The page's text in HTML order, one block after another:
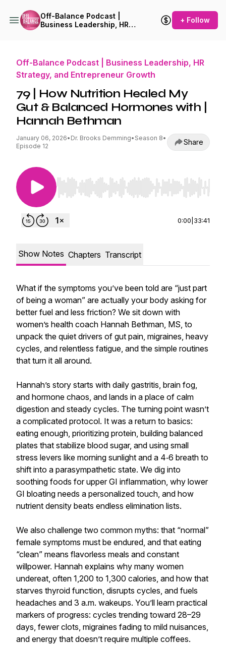
Off-Balance Podcast |
Business Leadership, HR
+ Follow
Off-Balance Podcast | Business Leadership, HR
Strategy, and Entrepreneur Growth
79 | How Nutrition Healed My
Gut & Balanced Hormones with |
Hannah Bethman
January 06, 2026• Dr. Brooks Demming• Season 8•
Episode 12
Share
Use Left/Right to seek, Home/End to jump to
0:00 33:41
Show Notes Chapters Transcript
What if the symptoms you’ve been told are “just part
of being a woman” are actually your body asking for
better fuel and less friction? We sit down with
women’s health coach Hannah Bethman, MS, to
unpack the quiet drivers of gut pain, migraines, heavy
cycles, and relentless fatigue, and the simple routines
that turn it all around.
Hannah’s story starts with daily gastritis, brain fog,
and hormone chaos, and lands in a place of calm
digestion and steady cycles. The turning point wasn’t
a complicated protocol. It was a return to basics:
eating enough, prioritizing protein, building balanced
plates that stabilize blood sugar, and using small
stress levers like morning sunlight and a 4‑6 breath to
shift into a parasympathetic state. We dig into
soothing foods for upper GI inflammation, why lower
GI bloating needs a personalized touch, and how
nutrient density beats endless elimination lists.
We also challenge two common myths: that “normal”
female symptoms must be endured, and that eating
“clean” means flavorless meals and constant
willpower. Hannah explains why many women
undereat, often 1,200 to 1,300 calories, and how that
starves thyroid function, disrupts cycles, and fuels
headaches and 3 a.m. wakeups. You’ll learn practical
markers of progress: cycles trending toward 28–29
days, fewer clots, migraines fading to mild nuisances,
and energy that doesn’t require multiple coffees.